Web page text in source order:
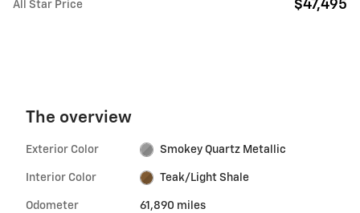
All Star Price $47,495
The overview
Exterior Color Smokey Quartz Metallic
Interior Color Teak/Light Shale
Odometer 61,890 miles